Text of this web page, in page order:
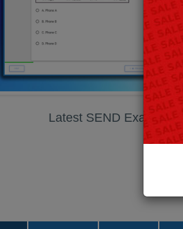
Latest SEND Exam